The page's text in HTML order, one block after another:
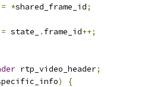
= *shared_frame_id;
= state_ . frame_id++;
rtp_video_header;
)
{